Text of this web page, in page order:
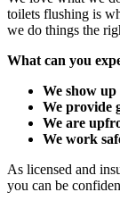
toilets flushing is
we do things the
What can you
We show up
We provide
We are
We work
As licensed and
you can be